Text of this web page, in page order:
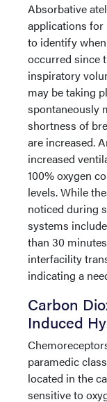
Absorbative
applications
to identify
occurred since
inspiratory
may be taking
spontaneously
shortness of
are increased.
increased
100% oxygen
levels. While
noticed during
systems
than 30
interfacility
indicating a
Carbon
Induced
paramedic
located in the
sensitive to